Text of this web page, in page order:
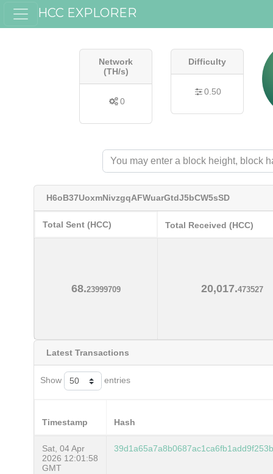
HCC EXPLORER
Network
(TH/s)
0
Difficulty
0.50
H6oB37UoxmNivzgqAFWuarGtdJ5bCW5sSD
Total Sent (HCC) Total Received (HCC)
68.23999709 20,017.473527
Latest Transactions
Show entries
Timestamp Hash
Sat, 04 Apr
2026 12:01:58
GMT